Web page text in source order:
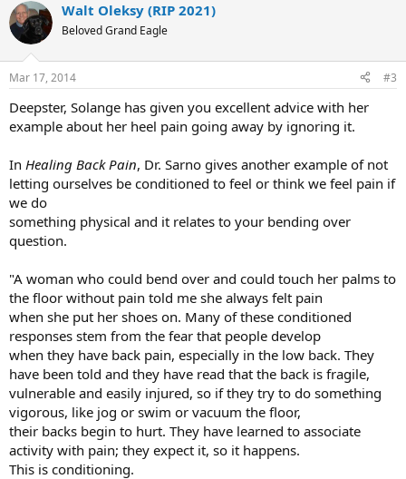
c
t
i
s
Walt Oleksy (RIP 2021)
Beloved Grand Eagle
Mar 17, 2014 #3
Deepster, Solange has given you excellent advice with her
example about her heel pain going away by ignoring it.
In Healing Back Pain, Dr. Sarno gives another example of not
letting ourselves be conditioned to feel or think we feel pain if
we do
something physical and it relates to your bending over
question.
"A woman who could bend over and could touch her palms to
the floor without pain told me she always felt pain
when she put her shoes on. Many of these conditioned
responses stem from the fear that people develop
when they have back pain, especially in the low back. They
have been told and they have read that the back is fragile,
vulnerable and easily injured, so if they try to do something
vigorous, like jog or swim or vacuum the floor,
their backs begin to hurt. They have learned to associate
activity with pain; they expect it, so it happens.
This is conditioning.